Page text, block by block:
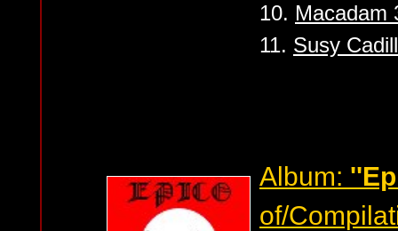
10. Macadam
11. Susy
Album:
of/